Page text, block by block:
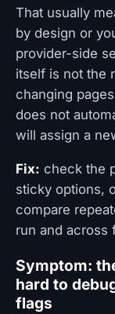
That usually
by design or
provider-side
itself is not the
changing
does not
will assign a
Fix: check the
sticky options,
compare
run and across
Symptom:
hard to
flags